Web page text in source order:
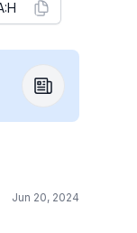
Jun 20, 2024